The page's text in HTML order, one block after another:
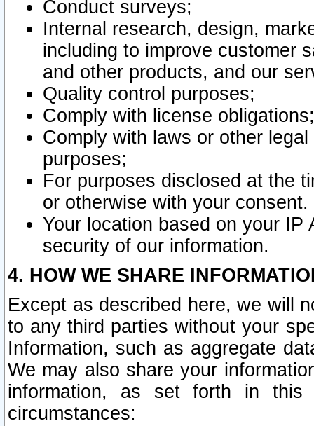
Conduct surveys;
Internal research, design,
including to improve customer
and other products, and our
Quality control purposes;
Comply with license obligations;
Comply with laws or other
purposes;
For purposes disclosed at the
or otherwise with your consent.
Your location based on your
security of our information.
4. HOW WE SHARE
Except as described here, we will
to any third parties without your
Information, such as aggregate
We may also share your
information, as set forth in this
circumstances: